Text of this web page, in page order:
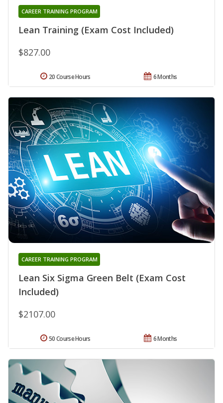
Lean Training (Exam Cost Included)
CAREER TRAINING PROGRAM
$827.00
6 Months
20 Course Hours
Lean Six Sigma Green Belt (Exam Cost
Included)
CAREER TRAINING PROGRAM
$2107.00
6 Months
50 Course Hours